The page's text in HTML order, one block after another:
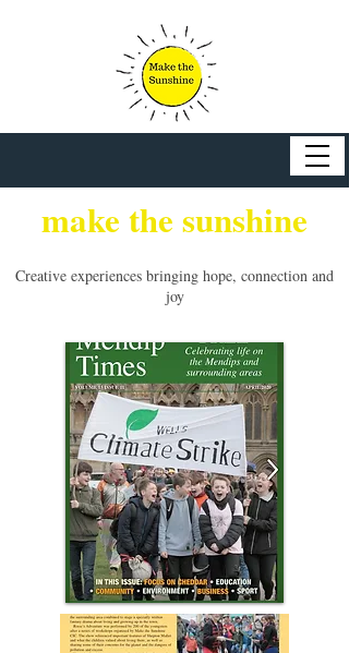
make the sunshine
Creative experiences bringing hope, connection and
joy